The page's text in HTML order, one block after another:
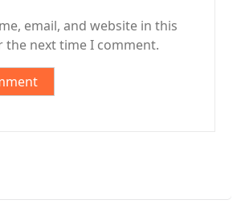
email, and website in this
the next time I comment.